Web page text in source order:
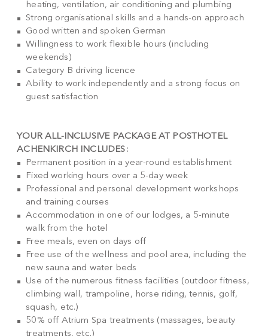
heating, ventilation, air conditioning and plumbing
Strong organisational skills and a hands-on approach
Good written and spoken German
Willingness to work flexible hours (including
weekends)
Category B driving licence
Ability to work independently and a strong focus on
guest satisfaction
YOUR ALL-INCLUSIVE PACKAGE AT POSTHOTEL
ACHENKIRCH INCLUDES:
Permanent position in a year-round establishment
Fixed working hours over a 5-day week
Professional and personal development workshops
and training courses
Accommodation in one of our lodges, a 5-minute
walk from the hotel
Free meals, even on days off
Free use of the wellness and pool area, including the
new sauna and water beds
Use of the numerous fitness facilities (outdoor fitness,
climbing wall, trampoline, horse riding, tennis, golf,
squash, etc.)
50% off Atrium Spa treatments (massages, beauty
treatments, etc.)